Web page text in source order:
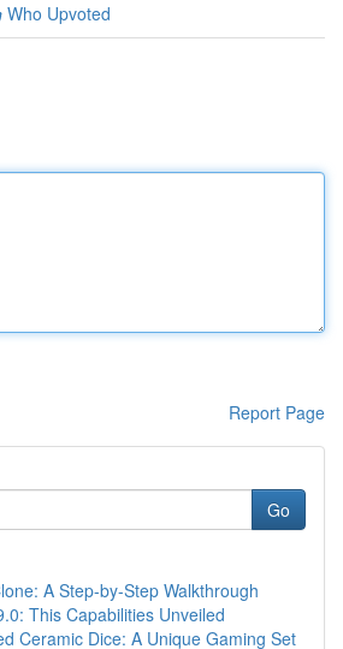
Who Upvoted
Report Page
Go
A Step-by-Step Walkthrough
This Capabilities Unveiled
Ceramic Dice: A Unique Gaming Set